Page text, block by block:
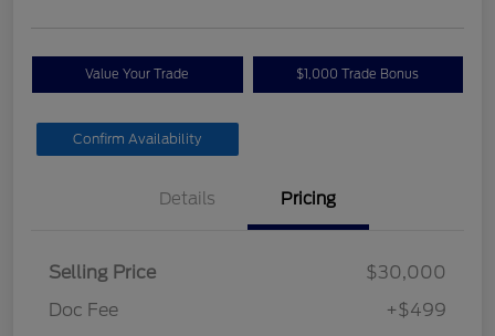
Value Your Trade $1,000 Trade Bonus
Confirm Availability
Details Pricing
Selling Price
$30,000
Doc Fee
+$499